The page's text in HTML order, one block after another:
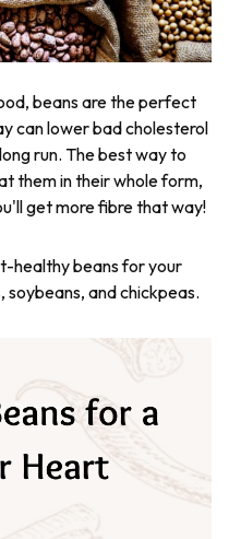
beans are the perfect
can lower bad cholesterol
run. The best way to
them in their whole form,
get more fibre that way!
healthy beans for your
soybeans, and chickpeas.